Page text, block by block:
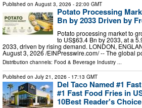
Published on August 3, 2026 - 22:00 GMT
Potato Processing
Bn by 2033 Driven by
Potato processing market to
to US$63.4 Bn by 2033, at a
2033, driven by rising demand. LONDON,
August 3, 2026 /⁨EINPresswire.com⁩/ -- The global
Distribution channels: Food & Beverage Industry ...
Published on July 21, 2026 - 17:13 GMT
Del Taco Named #1
#1 Fast Food Fries in
10Best Reader's